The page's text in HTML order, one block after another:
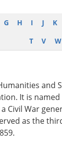
G H I J K
T
V W
and
It is
Civil War
as the